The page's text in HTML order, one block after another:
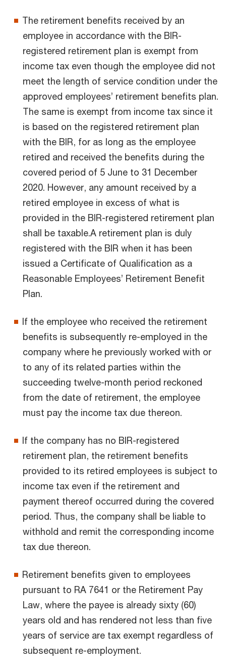
The retirement benefits received by an
employee in accordance with the BIR-
registered retirement plan is exempt from
income tax even though the employee did not
meet the length of service condition under the
approved employees’ retirement benefits plan.
The same is exempt from income tax since it
is based on the registered retirement plan
with the BIR, for as long as the employee
retired and received the benefits during the
covered period of 5 June to 31 December
2020. However, any amount received by a
retired employee in excess of what is
provided in the BIR-registered retirement plan
shall be taxable.A retirement plan is duly
registered with the BIR when it has been
issued a Certificate of Qualification as a
Reasonable Employees’ Retirement Benefit
Plan.
If the employee who received the retirement
benefits is subsequently re-employed in the
company where he previously worked with or
to any of its related parties within the
succeeding twelve-month period reckoned
from the date of retirement, the employee
must pay the income tax due thereon.
If the company has no BIR-registered
retirement plan, the retirement benefits
provided to its retired employees is subject to
income tax even if the retirement and
payment thereof occurred during the covered
period. Thus, the company shall be liable to
withhold and remit the corresponding income
tax due thereon.
Retirement benefits given to employees
pursuant to RA 7641 or the Retirement Pay
Law, where the payee is already sixty (60)
years old and has rendered not less than five
years of service are tax exempt regardless of
subsequent re-employment.